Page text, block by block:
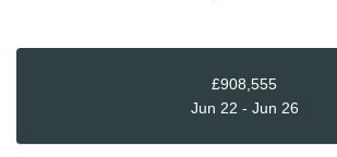
£908,555
Jun 22 - Jun 26